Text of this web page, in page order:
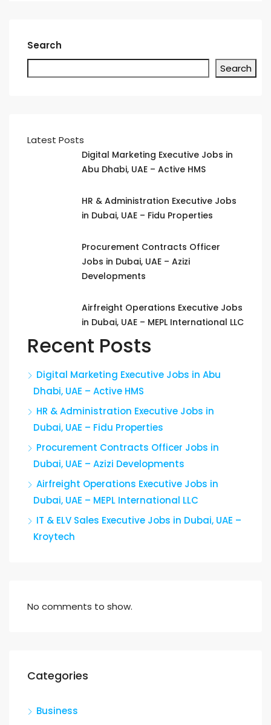
Search
Search
Latest Posts
Digital Marketing Executive Jobs in
Abu Dhabi, UAE – Active HMS
HR & Administration Executive Jobs
in Dubai, UAE – Fidu Properties
Procurement Contracts Officer
Jobs in Dubai, UAE – Azizi
Developments
Airfreight Operations Executive Jobs
in Dubai, UAE – MEPL International LLC
Recent Posts
Digital Marketing Executive Jobs in Abu
Dhabi, UAE – Active HMS
HR & Administration Executive Jobs in
Dubai, UAE – Fidu Properties
Procurement Contracts Officer Jobs in
Dubai, UAE – Azizi Developments
Airfreight Operations Executive Jobs in
Dubai, UAE – MEPL International LLC
IT & ELV Sales Executive Jobs in Dubai, UAE –
Kroytech
No comments to show.
Categories
Business